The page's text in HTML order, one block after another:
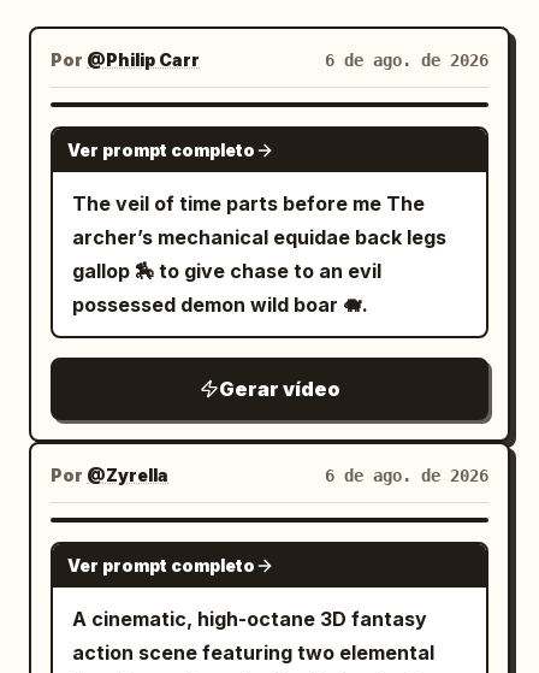
Por @Philip Carr 6 de ago. de 2026
GROK IMAGINE
Ver prompt completo
The veil of time parts before me The
archer’s mechanical equidae back legs
gallop 🏇 to give chase to an evil
possessed demon wild boar 🐗.
Gerar vídeo
Por @Zyrella 6 de ago. de 2026
SEEDANCE 2.0
Ver prompt completo
A cinematic, high-octane 3D fantasy
action scene featuring two elemental